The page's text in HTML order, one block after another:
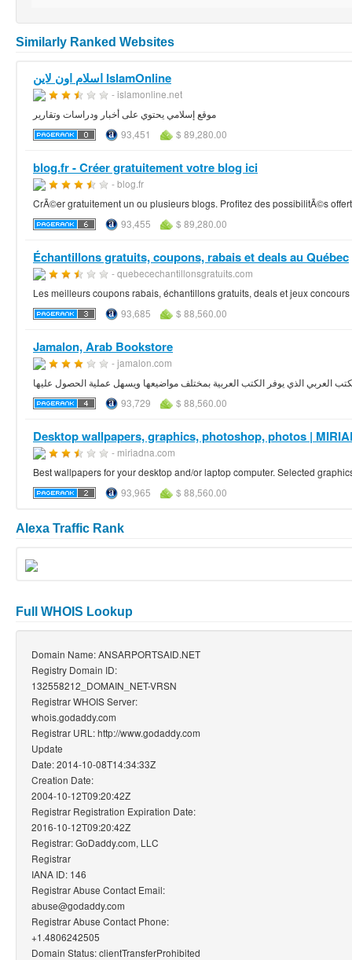
Similarly Ranked Websites
اسلام اون لاين IslamOnline
- islamonline.net
موقع إسلامي يحتوي على أخبار ودراسات وتقارير
93,451
$ 89,280.00
blog.fr - Créer gratuitement votre blog ici
- blog.fr
CrÃ©er gratuitement un ou plusieurs blogs. Profitez des possibilitÃ©s
93,455
$ 89,280.00
Échantillons gratuits, coupons, rabais et deals au Québec
- quebecechantillonsgratuits.com
Les meilleurs coupons rabais, échantillons gratuits, deals et jeux
93,685
$ 88,560.00
Jamalon, Arab Bookstore
- jamalon.com
93,729 $ 88,560.00
Desktop wallpapers, graphics, photoshop, photos |
- miriadna.com
Best wallpapers for your desktop and/or laptop computer. Selected
93,965
$ 88,560.00
Alexa Traffic Rank
Full WHOIS Lookup
Domain Name: ANSARPORTSAID.NET
Registry Domain ID:
132558212_DOMAIN_NET-VRSN
Registrar WHOIS Server:
whois.godaddy.com
Registrar URL: http://www.godaddy.com
Update
Date: 2014-10-08T14:34:33Z
Creation Date:
2004-10-12T09:20:42Z
Registrar Registration Expiration Date:
2016-10-12T09:20:42Z
Registrar: GoDaddy.com, LLC
Registrar
IANA ID: 146
Registrar Abuse Contact Email:
abuse@godaddy.com
Registrar Abuse Contact Phone:
+1.4806242505
Domain Status: clientTransferProhibited